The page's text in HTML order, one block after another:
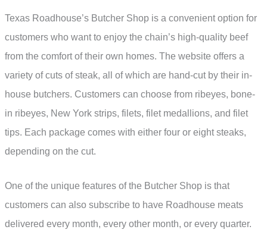
Texas Roadhouse’s Butcher Shop is a convenient option for
customers who want to enjoy the chain’s high-quality beef
from the comfort of their own homes. The website offers a
variety of cuts of steak, all of which are hand-cut by their in-
house butchers. Customers can choose from ribeyes, bone-
in ribeyes, New York strips, filets, filet medallions, and filet
tips. Each package comes with either four or eight steaks,
depending on the cut.
One of the unique features of the Butcher Shop is that
customers can also subscribe to have Roadhouse meats
delivered every month, every other month, or every quarter.